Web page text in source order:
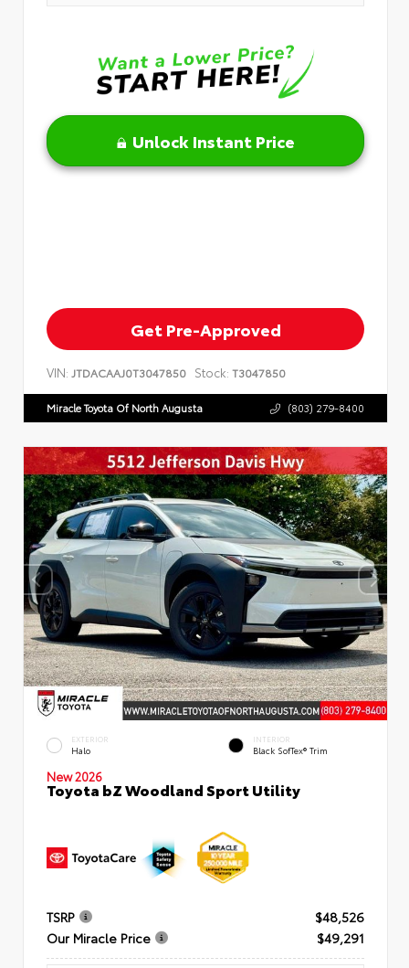
Unlock Instant Price
Get Pre-Approved
VIN: JTDACAAJ0T3047850 Stock: T3047850
Miracle Toyota Of North Augusta (803) 279-8400
EXTERIOR
Halo
INTERIOR
Black SofTex® Trim
New 2026
Toyota bZ Woodland Sport Utility
TSRP
$48,526
Our Miracle Price
$49,291